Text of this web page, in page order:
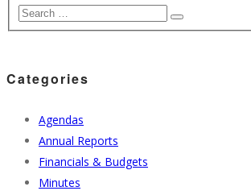
Categories
Agendas
Annual Reports
Financials & Budgets
Minutes